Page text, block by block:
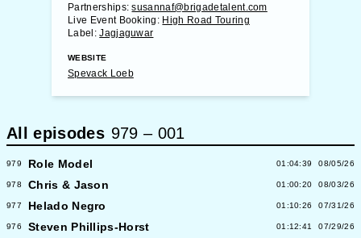
Partnerships:susannaf@brigadetalent.com
Live Event Booking: High Road Touring
Label:Jagjaguwar
WEBSITE
Spevack Loeb
All episodes 979 – 001
979 Role Model 01:04:39 08/05/26
978 Chris & Jason 01:00:20 08/03/26
977 Helado Negro 01:10:26 07/31/26
976 Steven Phillips-Horst 01:12:41 07/29/26